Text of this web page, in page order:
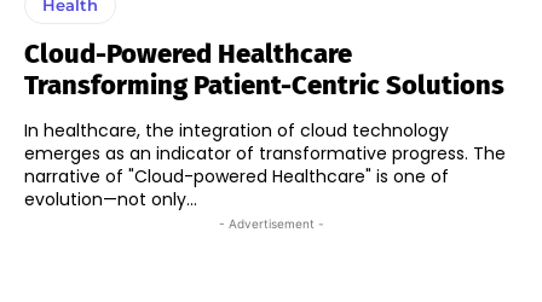
Health
Cloud-Powered Healthcare
Transforming Patient-Centric Solutions
In healthcare, the integration of cloud technology
emerges as an indicator of transformative progress. The
narrative of "Cloud-powered Healthcare" is one of
evolution—not only...
- Advertisement -